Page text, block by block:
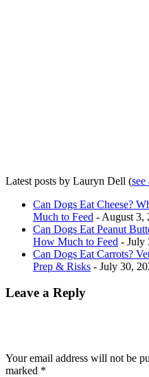
Latest posts by Lauryn Dell (see
Can Dogs Eat Cheese?
Much to Feed - August 3,
Can Dogs Eat Peanut
How Much to Feed - July
Can Dogs Eat Carrots?
Prep & Risks - July 30,
Leave a Reply
Your email address will not be
marked *